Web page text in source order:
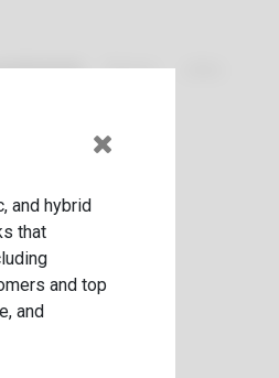
News
and hybrid
that
and top
and